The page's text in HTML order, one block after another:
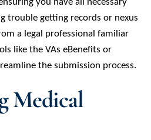
trouble getting records or nexus
a legal professional familiar
like the VAs eBenefits or
the submission process.
Medical